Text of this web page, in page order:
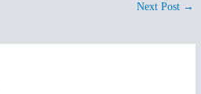
Next Post →